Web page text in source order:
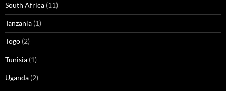
South Africa (11)
Tanzania (1)
Togo (2)
Tunisia (1)
Uganda (2)